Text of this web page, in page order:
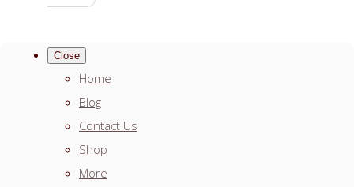
Close
Home
Blog
Contact Us
Shop
More